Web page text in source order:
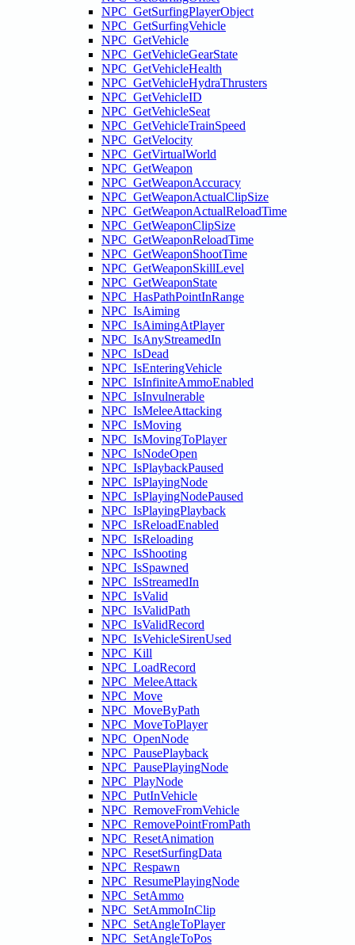
NPC_GetSurfingPlayerObject
NPC_GetSurfingVehicle
NPC_GetVehicle
NPC_GetVehicleGearState
NPC_GetVehicleHealth
NPC_GetVehicleHydraThrusters
NPC_GetVehicleID
NPC_GetVehicleSeat
NPC_GetVehicleTrainSpeed
NPC_GetVelocity
NPC_GetVirtualWorld
NPC_GetWeapon
NPC_GetWeaponAccuracy
NPC_GetWeaponActualClipSize
NPC_GetWeaponActualReloadTime
NPC_GetWeaponClipSize
NPC_GetWeaponReloadTime
NPC_GetWeaponShootTime
NPC_GetWeaponSkillLevel
NPC_GetWeaponState
NPC_HasPathPointInRange
NPC_IsAiming
NPC_IsAimingAtPlayer
NPC_IsAnyStreamedIn
NPC_IsDead
NPC_IsEnteringVehicle
NPC_IsInfiniteAmmoEnabled
NPC_IsInvulnerable
NPC_IsMeleeAttacking
NPC_IsMoving
NPC_IsMovingToPlayer
NPC_IsNodeOpen
NPC_IsPlaybackPaused
NPC_IsPlayingNode
NPC_IsPlayingNodePaused
NPC_IsPlayingPlayback
NPC_IsReloadEnabled
NPC_IsReloading
NPC_IsShooting
NPC_IsSpawned
NPC_IsStreamedIn
NPC_IsValid
NPC_IsValidPath
NPC_IsValidRecord
NPC_IsVehicleSirenUsed
NPC_Kill
NPC_LoadRecord
NPC_MeleeAttack
NPC_Move
NPC_MoveByPath
NPC_MoveToPlayer
NPC_OpenNode
NPC_PausePlayback
NPC_PausePlayingNode
NPC_PlayNode
NPC_PutInVehicle
NPC_RemoveFromVehicle
NPC_RemovePointFromPath
NPC_ResetAnimation
NPC_ResetSurfingData
NPC_Respawn
NPC_ResumePlayingNode
NPC_SetAmmo
NPC_SetAmmoInClip
NPC_SetAngleToPlayer
NPC_SetAngleToPos